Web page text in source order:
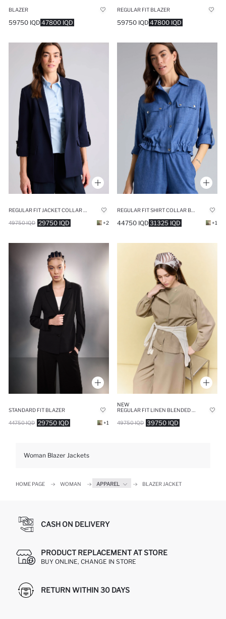
BLAZER
47800 IQD
59750 IQD
REGULAR FIT BLAZER
47800 IQD
59750 IQD
29750 IQD
49750 IQD +2 31325 IQD
44750 IQD +1
STANDARD FIT BLAZER
29750 IQD
44750 IQD +1
NEW
39750 IQD
49750 IQD
Woman Blazer Jackets
HOME PAGE WOMAN APPAREL BLAZER JACKET
CASH ON DELIVERY
PRODUCT REPLACEMENT AT STORE
BUY ONLINE, CHANGE IN STORE
RETURN WITHIN 30 DAYS